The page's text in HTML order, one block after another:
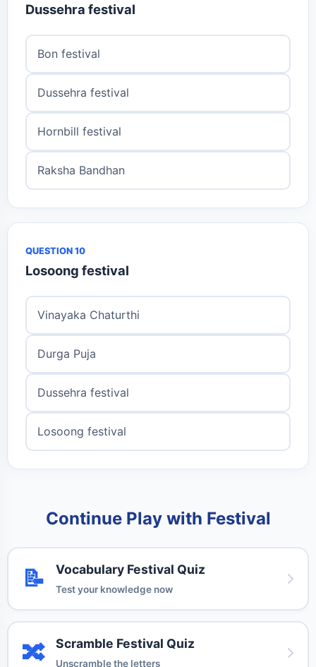
Dussehra festival
Bon festival
Dussehra festival
Hornbill festival
Raksha Bandhan
QUESTION 10
Losoong festival
Vinayaka Chaturthi
Durga Puja
Dussehra festival
Losoong festival
Continue Play with Festival
📝 Vocabulary Festival Quiz
Test your knowledge now
🔀 Scramble Festival Quiz
Unscramble the letters